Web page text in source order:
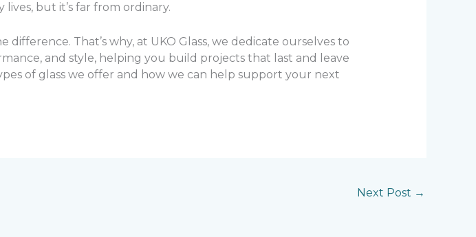
but it’s far from ordinary.
That’s why, at UKO Glass, we dedicate ourselves to
and style, helping you build projects that last and leave
of glass we offer and how we can help support your next
Next Post →